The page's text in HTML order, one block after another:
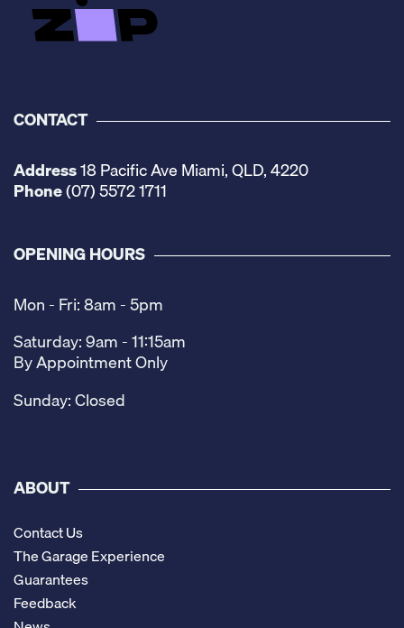
CONTACT
Address18 Pacific Ave Miami, QLD, 4220
Phone(07) 5572 1711
OPENING HOURS
Mon - Fri: 8am - 5pm
Saturday: 9am - 11:15am
By Appointment Only
Sunday: Closed
ABOUT
Contact Us
The Garage Experience
Guarantees
Feedback